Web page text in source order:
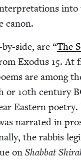
into
canon.
side, are“The
Exo­dus 15. At
are among
or 10th cen­tu­ry
East­ern poet­ry.
nar­rat­ed in
the rab­bis
onShab­bat